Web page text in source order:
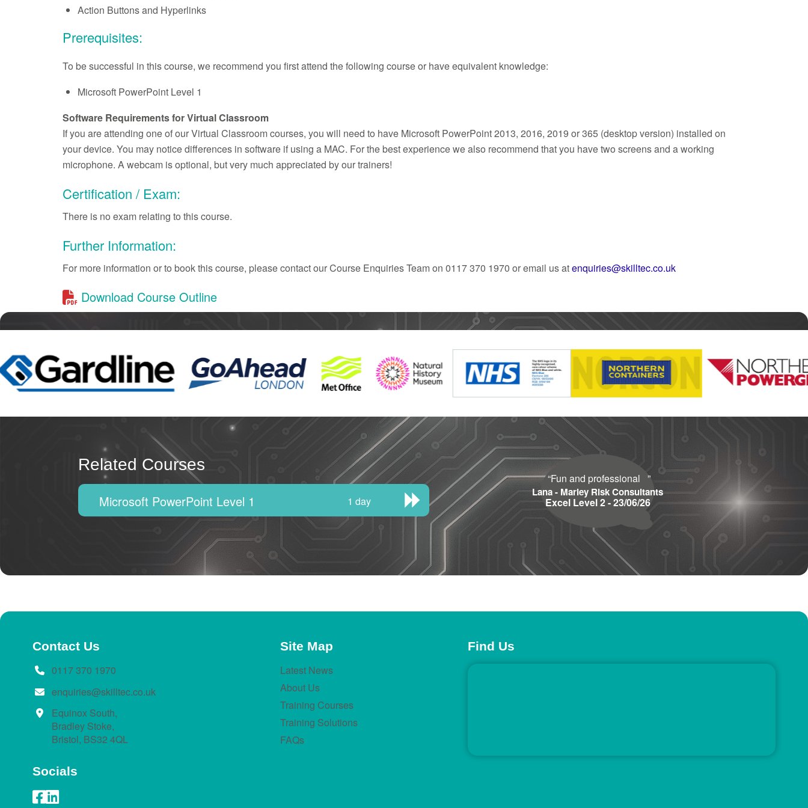
Action Buttons and Hyperlinks
Prerequisites:
To be successful in this course, we recommend you first attend the following course or have equivalent knowledge:
Microsoft PowerPoint Level 1
Software Requirements for Virtual Classroom
If you are attending one of our Virtual Classroom courses, you will need to have Microsoft PowerPoint 2013, 2016, 2019 or 365 (desktop version) installed on
your device. You may notice differences in software if using a MAC. For the best experience we also recommend that you have two screens and a working
microphone. A webcam is optional, but very much appreciated by our trainers!
Certification / Exam:
There is no exam relating to this course.
Further Information:
For more information or to book this course, please contact our Course Enquiries Team on 0117 370 1970 or email us atenquiries@skilltec.co.uk
Download Course Outline
Related Courses
Microsoft PowerPoint Level 1 1 day
“Fun and professional ”
Lana - Marley Risk Consultants
Excel Level 2 - 23/06/26
Contact Us
0117 370 1970
enquiries@skilltec.co.uk
Equinox South,
Bradley Stoke,
Bristol, BS32 4QL
Socials
Site Map
Latest News
About Us
Training Courses
Training Solutions
FAQs
Find Us